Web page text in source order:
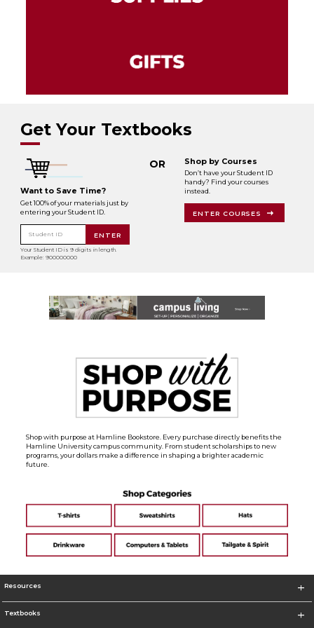
Get Your Textbooks
Want to Save Time?
Get 100% of your materials just by
entering your Student ID.
Student ID ENTER
Your Student ID is 9 digits in length.
Example: 900000000
OR Shop by Courses
Don’t have your Student ID
handy? Find your courses
instead.
ENTER COURSES
Shop with purpose at Hamline Bookstore. Every purchase directly benefits the
Hamline University campus community. From student scholarships to new
programs, your dollars make a difference in shaping a brighter academic
future.
Resources
Textbooks